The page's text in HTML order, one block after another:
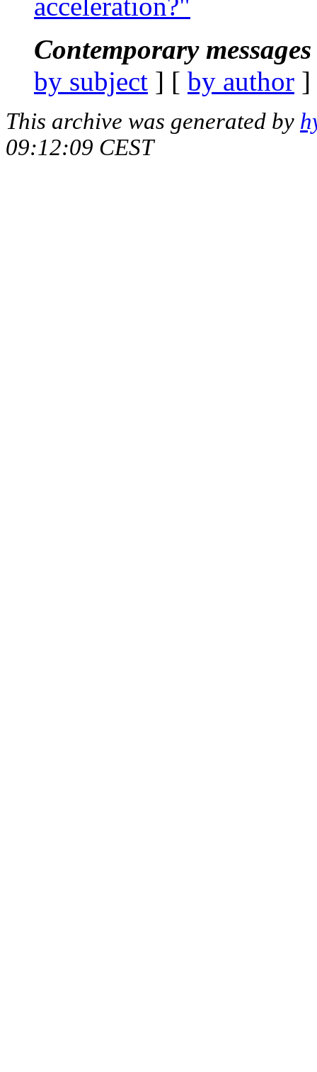
Contemporary
by subject ] [ by author
This archive was generated by
09:12:09 CEST